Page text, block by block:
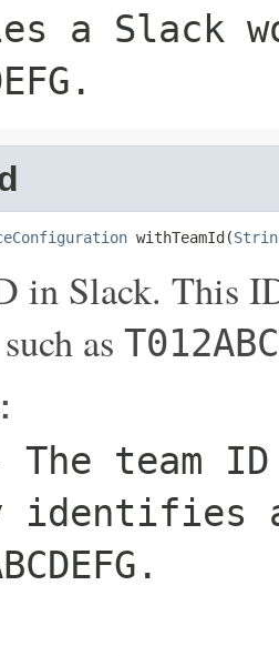
a Slack
.
withTeamId(
in Slack. This
as
The team
identifies
.